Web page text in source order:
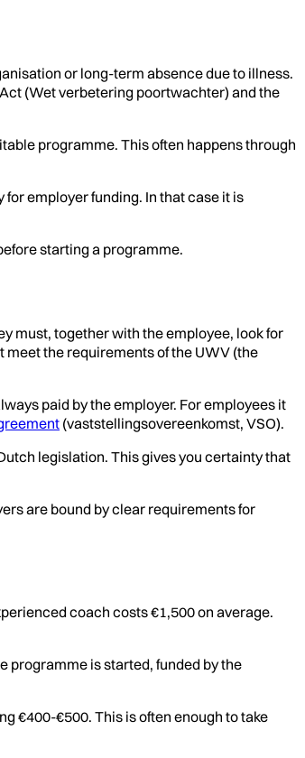
or long-term absence due to illness.
(Wet verbetering poortwachter) and the
programme. This often happens through
employer funding. In that case it is
starting a programme.
must, together with the employee, look for
the requirements of the UWV (the
paid by the employer. For employees it
(vaststellingsovereenkomst, VSO).
legislation. This gives you certainty that
are bound by clear requirements for
coach costs €1,500 on average.
programme is started, funded by the
€400-€500. This is often enough to take